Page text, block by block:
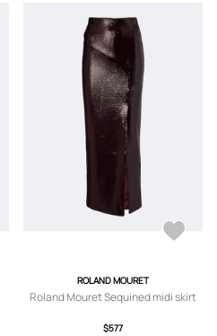
ROLAND MOURET
Roland Mouret Sequined midi skirt
$577